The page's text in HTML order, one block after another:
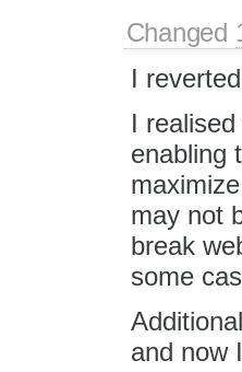
Changed
I
I
enabling
may not
break
some
and now